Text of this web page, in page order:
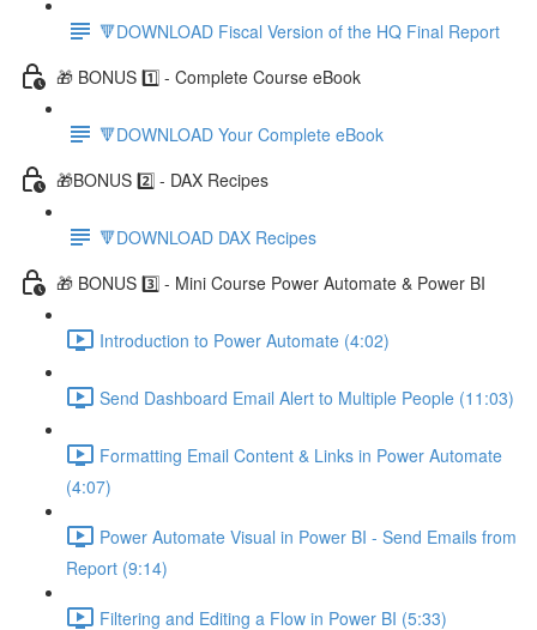
🔻DOWNLOAD Fiscal Version of the HQ Final Report
🎁 BONUS 1️⃣ - Complete Course eBook
🔻DOWNLOAD Your Complete eBook
🎁BONUS 2️⃣ - DAX Recipes
🔻DOWNLOAD DAX Recipes
🎁 BONUS 3️⃣ - Mini Course Power Automate & Power BI
Introduction to Power Automate (4:02)
Send Dashboard Email Alert to Multiple People (11:03)
Formatting Email Content & Links in Power Automate
(4:07)
Power Automate Visual in Power BI - Send Emails from
Report (9:14)
Filtering and Editing a Flow in Power BI (5:33)